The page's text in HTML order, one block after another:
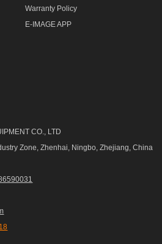
Warranty Policy
E-IMAGE APP
CO., LTD
Zone, Zhenhai, Ningbo, Zhejiang, China